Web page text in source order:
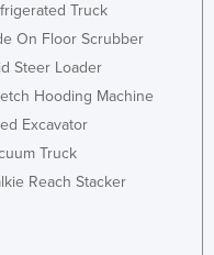
Truck
On Floor Scrubber
Steer Loader
Hooding Machine
Excavator
Truck
Reach Stacker